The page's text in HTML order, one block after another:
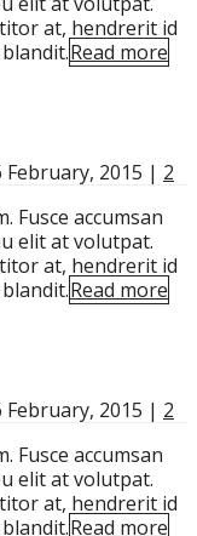
at, hendrerit id
Read more
February, 2015 | 2
Fusce accumsan
elit at volutpat.
at, hendrerit id
Read more
February, 2015 | 2
Fusce accumsan
elit at volutpat.
at, hendrerit id
Read more